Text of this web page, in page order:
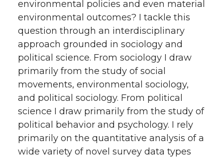
environmental policies and even material
environmental outcomes? I tackle this
question through an interdisciplinary
approach grounded in sociology and
political science. From sociology I draw
primarily from the study of social
movements, environmental sociology,
and political sociology. From political
science I draw primarily from the study of
political behavior and psychology. I rely
primarily on the quantitative analysis of a
wide variety of novel survey data types